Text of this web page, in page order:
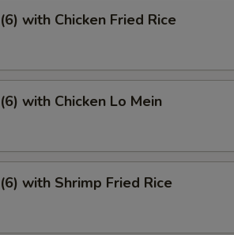
with Chicken Fried Rice
with Chicken Lo Mein
with Shrimp Fried Rice